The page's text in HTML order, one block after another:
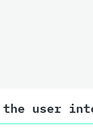
user